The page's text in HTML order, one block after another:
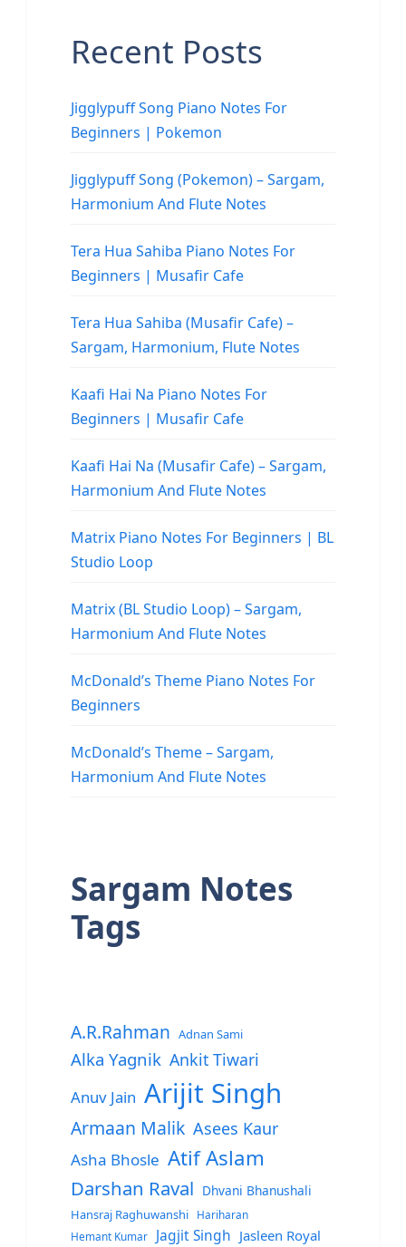
Recent Posts
Jigglypuff Song Piano Notes For
Beginners | Pokemon
Jigglypuff Song (Pokemon) – Sargam,
Harmonium And Flute Notes
Tera Hua Sahiba Piano Notes For
Beginners | Musafir Cafe
Tera Hua Sahiba (Musafir Cafe) –
Sargam, Harmonium, Flute Notes
Kaafi Hai Na Piano Notes For
Beginners | Musafir Cafe
Kaafi Hai Na (Musafir Cafe) – Sargam,
Harmonium And Flute Notes
Matrix Piano Notes For Beginners | BL
Studio Loop
Matrix (BL Studio Loop) – Sargam,
Harmonium And Flute Notes
McDonald’s Theme Piano Notes For
Beginners
McDonald’s Theme – Sargam,
Harmonium And Flute Notes
Sargam Notes
Tags
A.R.Rahman Adnan Sami
Alka Yagnik Ankit Tiwari
Anuv Jain Arijit Singh
Armaan Malik Asees Kaur
Asha Bhosle Atif Aslam
Darshan Raval Dhvani Bhanushali
Hansraj Raghuwanshi
Hariharan
Hemant Kumar
Jagjit Singh Jasleen Royal